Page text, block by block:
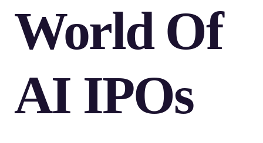
World Of
AI IPOs